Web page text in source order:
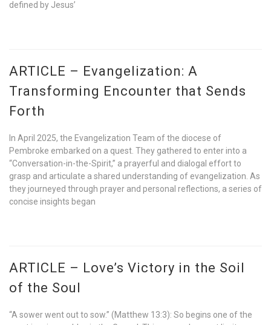
defined by Jesus’
ARTICLE – Evangelization: A
Transforming Encounter that Sends
Forth
In April 2025, the Evangelization Team of the diocese of
Pembroke embarked on a quest. They gathered to enter into a
“Conversation-in-the-Spirit,” a prayerful and dialogal effort to
grasp and articulate a shared understanding of evangelization. As
they journeyed through prayer and personal reflections, a series of
concise insights began
ARTICLE – Love’s Victory in the Soil
of the Soul
“A sower went out to sow.” (Matthew 13:3): So begins one of the